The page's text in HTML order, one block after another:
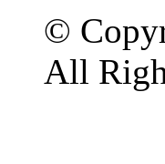
©
All